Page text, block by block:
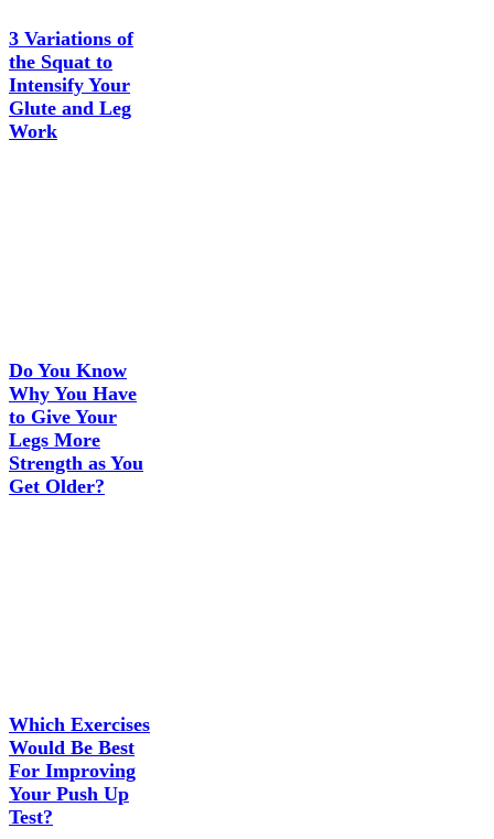
3 Variations of
the Squat to
Intensify Your
Glute and Leg
Work
Do You Know
Why You Have
to Give Your
Legs More
Strength as You
Get Older?
Which Exercises
Would Be Best
For Improving
Your Push Up
Test?